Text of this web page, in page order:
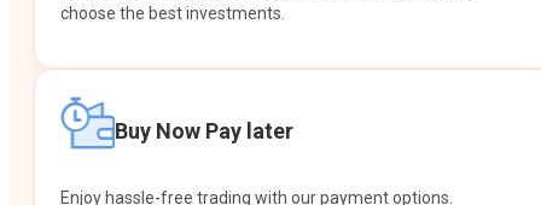
choose the best investments.
Buy Now Pay later
Enjoy hassle-free trading with our payment options.